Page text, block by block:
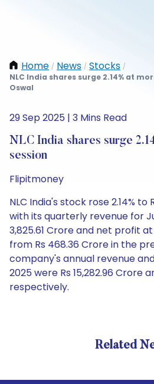
Home / News / Stocks /
NLC India shares surge 2.14% at
Oswal
29 Sep 2025 | 3 Mins Read
NLC India shares surge
session
Flipitmoney
NLC India's stock rose 2.14% to
with its quarterly revenue for
3,825.61 Crore and net profit at
from Rs 468.36 Crore in the
company's annual revenue
2025 were Rs 15,282.96 Crore
respectively.
Related